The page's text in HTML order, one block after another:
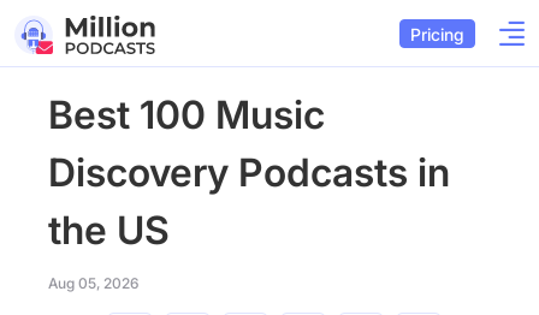
Pricing
Best 100 Music
Discovery Podcasts in
the US
Aug 05, 2026